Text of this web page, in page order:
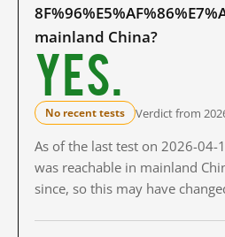
mainland China?
Yes.
No recent tests Verdict from
As of the last test on 2026-
was reachable in mainland
since, so this may have